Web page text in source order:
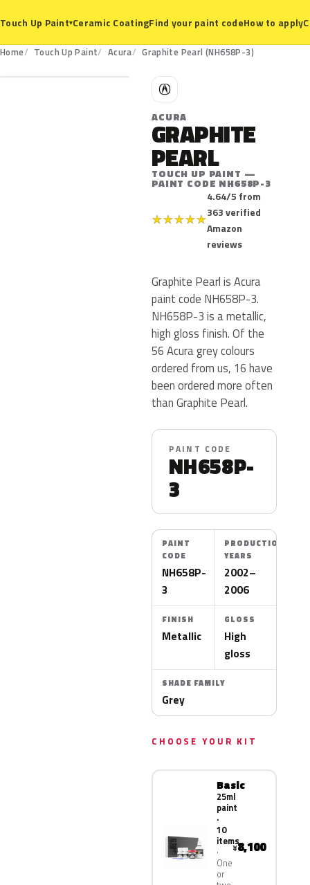
Touch Up Paint▾Ceramic CoatingFind your paint codeHow to apply
Home Touch Up Paint Acura Graphite Pearl (NH658P-3)
NH658P-3
A
ACURA
GRAPHITE
PEARL
TOUCH UP PAINT —
PAINT CODE NH658P-3
★★★★★
4.64/5 from
363 verified
Amazon
reviews
Graphite Pearl is Acura
paint code NH658P-3.
NH658P-3 is a metallic,
high gloss finish. Of the
56 Acura grey colours
ordered from us, 16 have
been ordered more often
than Graphite Pearl.
PAINT CODE
NH658P-
3
PAINT
CODE
NH658P-
3
PRODUCTION
YEARS
2002–
2006
FINISH
Metallic
GLOSS
High
gloss
SHADE FAMILY
Grey
CHOOSE YOUR KIT
Basic
25ml
paint
·
10
items
One
or
¥8,100